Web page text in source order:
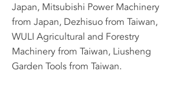
Japan, Mitsubishi Power Machinery
from Japan, Dezhisuo from Taiwan,
WULI Agricultural and Forestry
Machinery from Taiwan, Liusheng
Garden Tools from Taiwan.